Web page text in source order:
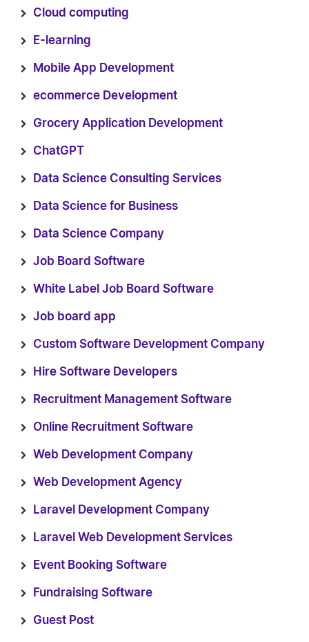
Cloud computing
E-learning
Mobile App Development
ecommerce Development
Grocery Application Development
ChatGPT
Data Science Consulting Services
Data Science for Business
Data Science Company
Job Board Software
White Label Job Board Software
Job board app
Custom Software Development Company
Hire Software Developers
Recruitment Management Software
Online Recruitment Software
Web Development Company
Web Development Agency
Laravel Development Company
Laravel Web Development Services
Event Booking Software
Fundraising Software
Guest Post